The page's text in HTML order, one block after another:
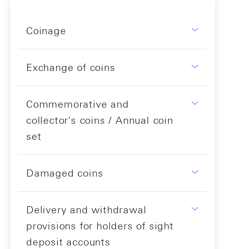
Coinage
Exchange of coins
Commemorative and
collector's coins / Annual coin
set
Damaged coins
Delivery and withdrawal
provisions for holders of sight
deposit accounts